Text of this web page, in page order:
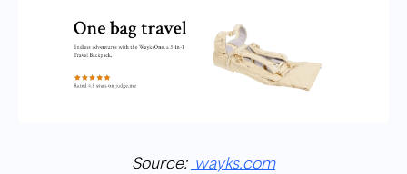
Source: wayks.com